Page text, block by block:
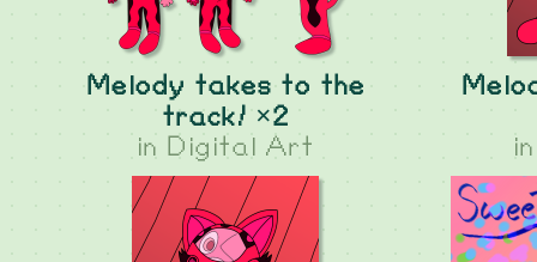
Melody takes to the
track! ×2
in Digital Art